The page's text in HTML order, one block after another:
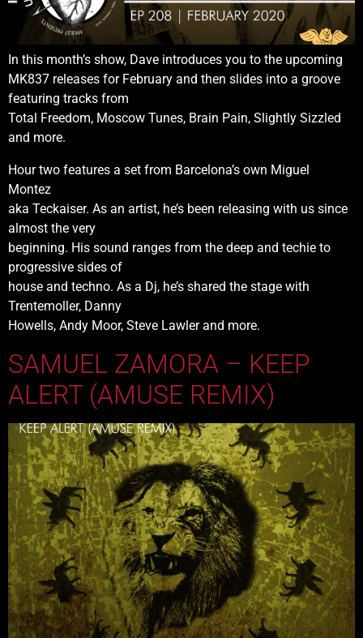
In this month’s show, Dave introduces you to the upcoming
MK837 releases for February and then slides into a groove
featuring tracks from
Total Freedom, Moscow Tunes, Brain Pain, Slightly Sizzled
and more.
Hour two features a set from Barcelona’s own Miguel
Montez
aka Teckaiser. As an artist, he’s been releasing with us since
almost the very
beginning. His sound ranges from the deep and techie to
progressive sides of
house and techno. As a Dj, he’s shared the stage with
Trentemoller, Danny
Howells, Andy Moor, Steve Lawler and more.
SAMUEL ZAMORA – KEEP
ALERT (AMUSE REMIX)